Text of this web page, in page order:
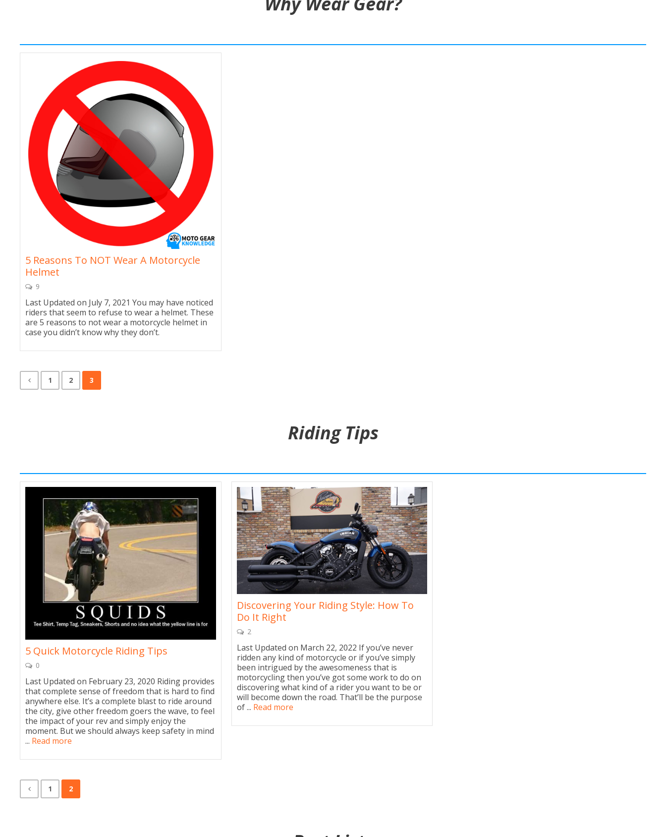
5 Reasons To NOT Wear A Motorcycle
Helmet
9
Last Updated on July 7, 2021 You may have noticed
riders that seem to refuse to wear a helmet. These
are 5 reasons to not wear a motorcycle helmet in
case you didn’t know why they don’t.
1 2 3
Riding Tips
5 Quick Motorcycle Riding Tips
0
Last Updated on February 23, 2020 Riding provides
that complete sense of freedom that is hard to find
anywhere else. It’s a complete blast to ride around
the city, give other freedom goers the wave, to feel
the impact of your rev and simply enjoy the
moment. But we should always keep safety in mind
... Read more
Discovering Your Riding Style: How To
Do It Right
2
Last Updated on March 22, 2022 If you’ve never
ridden any kind of motorcycle or if you’ve simply
been intrigued by the awesomeness that is
motorcycling then you’ve got some work to do on
discovering what kind of a rider you want to be or
will become down the road. That’ll be the purpose
of ... Read more
1 2